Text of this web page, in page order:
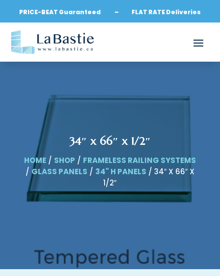
PRICE-BEAT Guaranteed – FLAT RATE Deliveries
34″ x 66″ x 1/2″
HOME/ SHOP / FRAMELESS RAILING SYSTEMS
/ GLASS PANELS / 34" H PANELS / 34″ X 66″ X
1/2″